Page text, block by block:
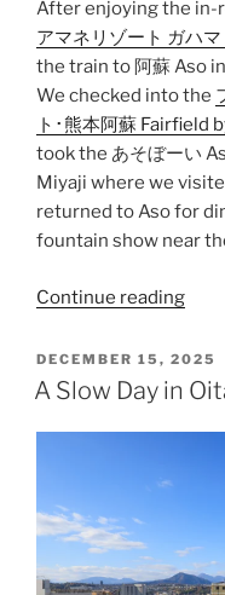
After enjoying the in-
アマネリゾート ガハ
the train to 阿蘇 Aso in
We checked into the
ト･熊本阿蘇
took the あそぼーい
Miyaji where we
returned to Aso for
fountain show near
Continue reading
Aso”
POSTED
ON
DECEMBER 15, 2025
A Slow Day in